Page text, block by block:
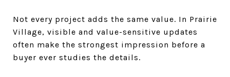
Not every project adds the same value. In Prairie
Village, visible and value-sensitive updates
often make the strongest impression before a
buyer ever studies the details.